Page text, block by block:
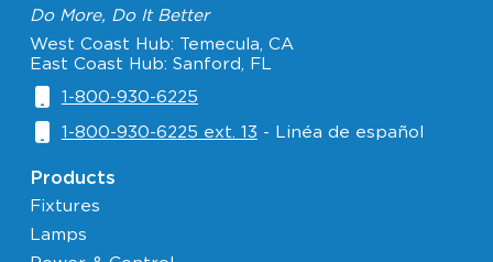
Do More, Do It Better
West Coast Hub: Temecula, CA
East Coast Hub: Sanford, FL
1-800-930-6225
1-800-930-6225 ext. 13 - Linéa de español
Products
Fixtures
Lamps